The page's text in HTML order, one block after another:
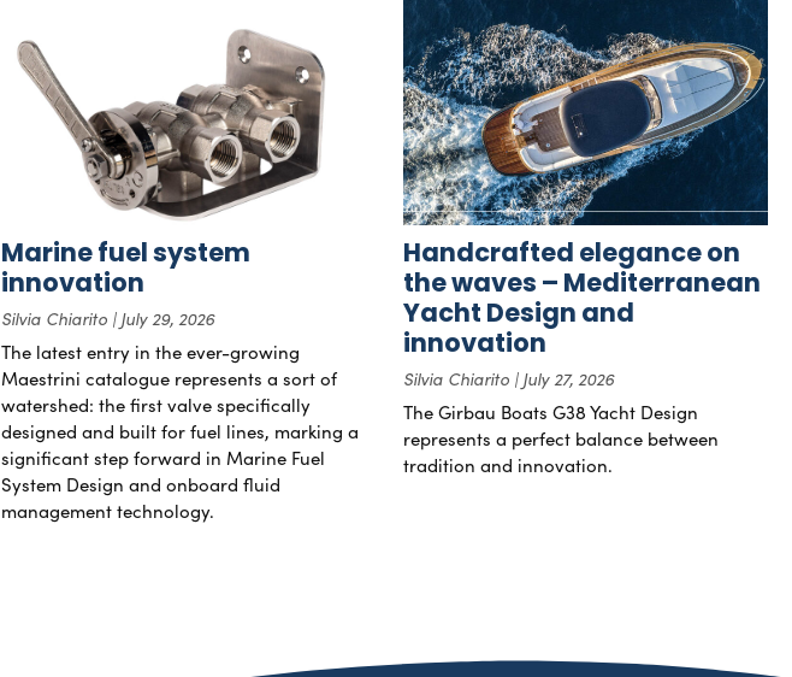
Marine fuel system
innovation
Silvia Chiarito July 29, 2026
The latest entry in the ever-growing
Maestrini catalogue represents a sort of
watershed: the first valve specifically
designed and built for fuel lines, marking a
significant step forward in Marine Fuel
System Design and onboard fluid
management technology.
Handcrafted elegance on
the waves – Mediterranean
Yacht Design and
innovation
Silvia Chiarito July 27, 2026
The Girbau Boats G38 Yacht Design
represents a perfect balance between
tradition and innovation.